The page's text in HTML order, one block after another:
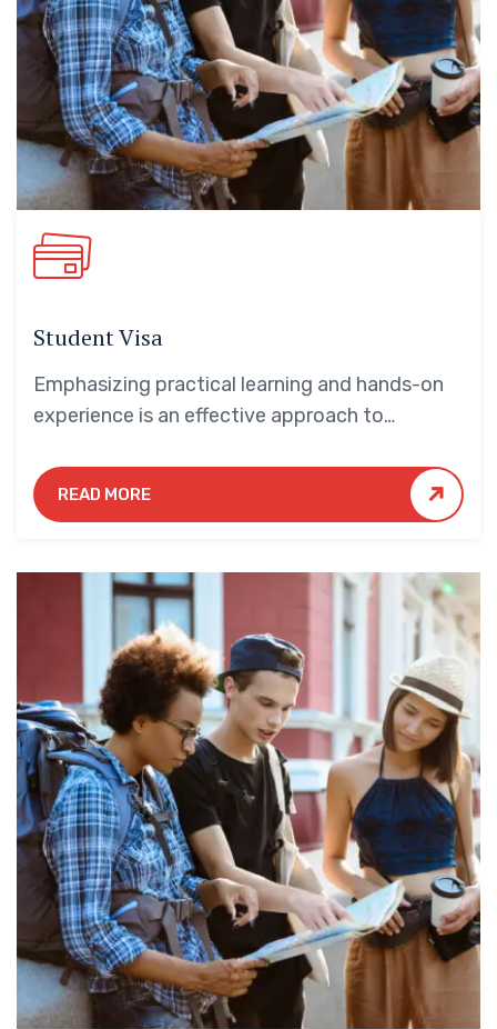
Student Visa
Emphasizing practical learning and hands-on
experience is an effective approach to
students.
READ MORE